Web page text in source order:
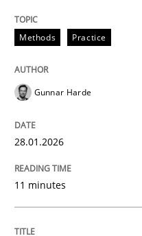
perhaps publish a
Methods Practice
Gunnar Harde
28.01.2026
11 minutes